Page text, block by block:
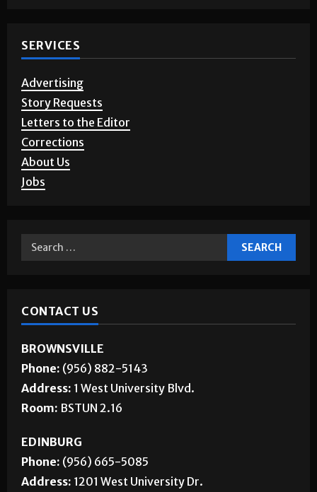
Advertising
Story Requests
Letters to the Editor
Corrections
About Us
BROWNSVILLE
Phone:(956) 882-5143
Address: 1 West University Blvd.
EDINBURG
Phone:(956) 665-5085